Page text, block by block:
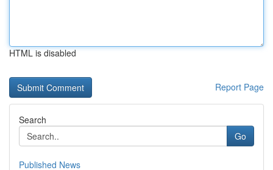
HTML is disabled
Report Page
Search
Go
Published News